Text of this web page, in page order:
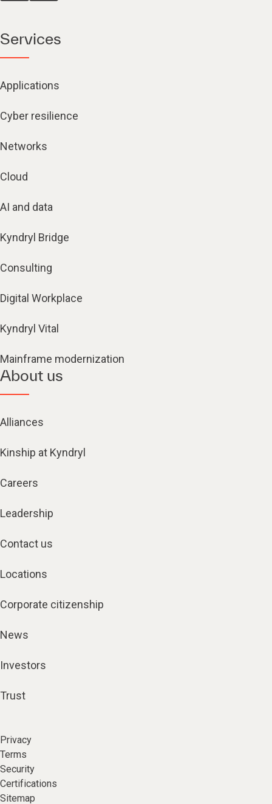
Services
Applications
Cyber resilience
Networks
Cloud
AI and data
Kyndryl Bridge
Consulting
Digital Workplace
Kyndryl Vital
Mainframe modernization
About us
Alliances
Kinship at Kyndryl
Careers
Leadership
Contact us
Locations
Corporate citizenship
News
Investors
Trust
Privacy
Terms
Security
Certifications
Sitemap